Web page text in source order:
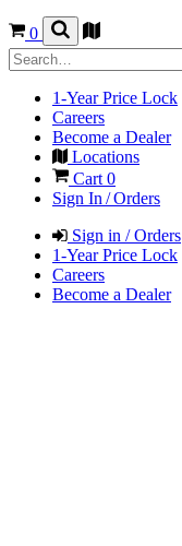
0
1-Year Price Lock
Careers
Become a Dealer
Locations
Cart 0
Sign In / Orders
Sign in / Orders
1-Year Price Lock
Careers
Become a Dealer